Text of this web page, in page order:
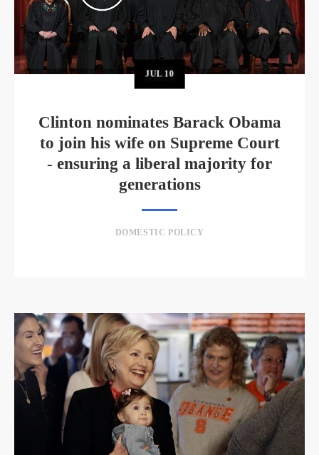
JUL 10
Clinton nominates Barack Obama
to join his wife on Supreme Court
- ensuring a liberal majority for
generations
DOMESTIC POLICY